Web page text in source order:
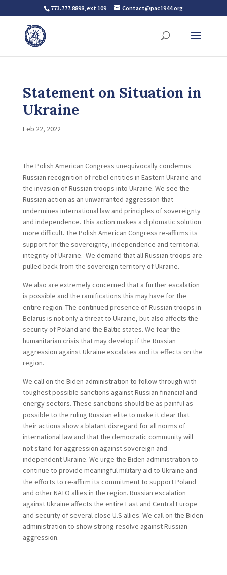
773.777.8898, ext 109 Contact@pac1944.org
Statement on Situation in
Ukraine
Feb 22, 2022
The Polish American Congress unequivocally condemns
Russian recognition of rebel entities in Eastern Ukraine and
the invasion of Russian troops into Ukraine. We see the
Russian action as an unwarranted aggression that
undermines international law and principles of sovereignty
and independence. This action makes a diplomatic solution
more difficult. The Polish American Congress re-affirms its
support for the sovereignty, independence and territorial
integrity of Ukraine. We demand that all Russian troops are
pulled back from the sovereign territory of Ukraine.
We also are extremely concerned that a further escalation
is possible and the ramifications this may have for the
entire region. The continued presence of Russian troops in
Belarus is not only a threat to Ukraine, but also affects the
security of Poland and the Baltic states. We fear the
humanitarian crisis that may develop if the Russian
aggression against Ukraine escalates and its effects on the
region.
We call on the Biden administration to follow through with
toughest possible sanctions against Russian financial and
energy sectors. These sanctions should be as painful as
possible to the ruling Russian elite to make it clear that
their actions show a blatant disregard for all norms of
international law and that the democratic community will
not stand for aggression against sovereign and
independent Ukraine. We urge the Biden administration to
continue to provide meaningful military aid to Ukraine and
the efforts to re-affirm its commitment to support Poland
and other NATO allies in the region. Russian escalation
against Ukraine affects the entire East and Central Europe
and security of several close U.S allies. We call on the Biden
administration to show strong resolve against Russian
aggression.